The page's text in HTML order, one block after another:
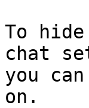
To
chat
you
on.